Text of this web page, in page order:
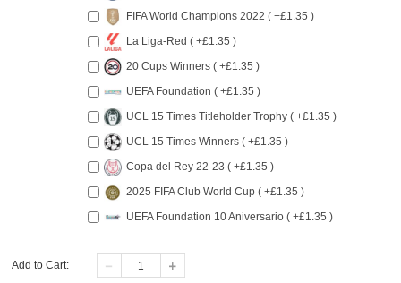
FIFA World Champions 2022 ( +£1.35 )
La Liga-Red ( +£1.35 )
20 Cups Winners ( +£1.35 )
UEFA Foundation ( +£1.35 )
UCL 15 Times Titleholder Trophy ( +£1.35 )
UCL 15 Times Winners ( +£1.35 )
Copa del Rey 22-23 ( +£1.35 )
2025 FIFA Club World Cup ( +£1.35 )
UEFA Foundation 10 Aniversario ( +£1.35 )
Add to Cart: